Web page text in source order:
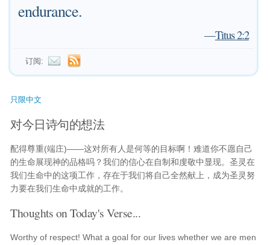
endurance.
—Titus 2:2
订阅:
只限中文
对今日诗句的想法
配得尊重(端庄)——这对所有人是何等的目标啊！难道你不愿自己
的生命展现神的品格吗？我们的信心在自制和虔敬中显现。圣灵在
我们生命中的这项工作，存在于我们将自己全然献上，成为圣灵努
力要在我们生命中成就的工作。
Thoughts on Today's Verse...
Worthy of respect! What a goal for our lives whether we are men